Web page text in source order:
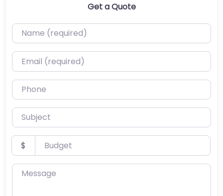
Get a Quote
Name (required)
Email (required)
Phone
Subject
Budget
$
Message